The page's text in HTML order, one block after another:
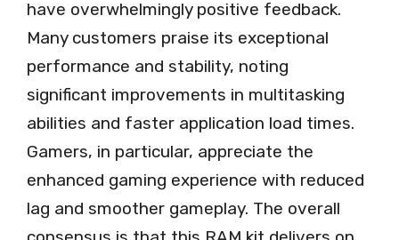
have overwhelmingly positive feedback.
Many customers praise its exceptional
performance and stability, noting
significant improvements in multitasking
abilities and faster application load times.
Gamers, in particular, appreciate the
enhanced gaming experience with reduced
lag and smoother gameplay. The overall